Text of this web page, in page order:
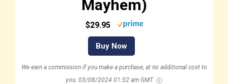
Mayhem)
$29.95
Buy Now
We earn a commission if you make a purchase, at no additional cost to
you. 03/08/2024 01:52 am GMT